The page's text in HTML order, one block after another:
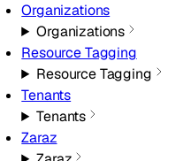
Organizations
Organizations
Resource Tagging
Resource Tagging
Tenants
Tenants
Zaraz